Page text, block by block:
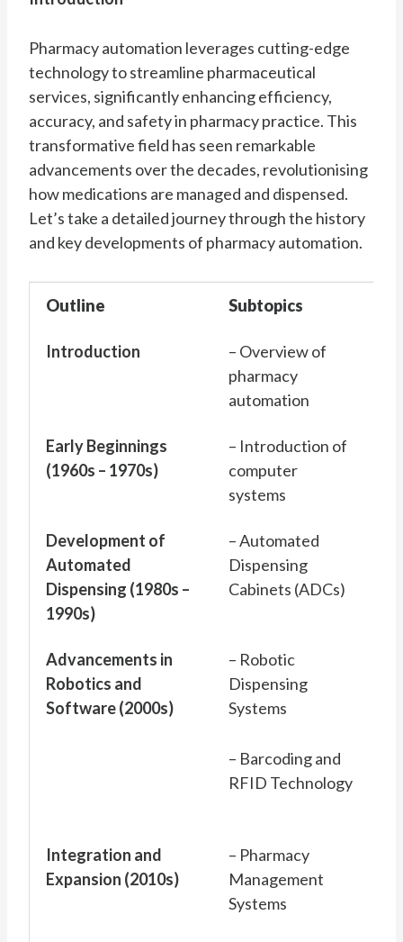
Pharmacy automation leverages cutting-edge
technology to streamline pharmaceutical
services, significantly enhancing efficiency,
accuracy, and safety in pharmacy practice. This
transformative field has seen remarkable
advancements over the decades, revolutionising
how medications are managed and dispensed.
Let’s take a detailed journey through the history
and key developments of pharmacy automation.
Outline Subtopics
Introduction
– Overview of
pharmacy
automation
Early Beginnings
(1960s – 1970s)
– Introduction of
computer
systems
Development of
Automated
Dispensing (1980s –
1990s)
– Automated
Dispensing
Cabinets (ADCs)
Advancements in
Robotics and
Software (2000s)
– Robotic
Dispensing
Systems
– Barcoding and
RFID Technology
Integration and
Expansion (2010s)
– Pharmacy
Management
Systems